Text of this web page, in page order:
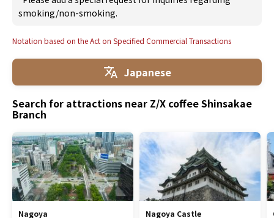
smoking/non-smoking.
Notation based on the Act on Specified Commercial Transactions
Japanese
Search for attractions near Z/X coffee Shinsakae
Branch
Nagoya
Nagoya Castle